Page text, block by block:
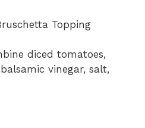
Topping
diced tomatoes,
vinegar, salt,